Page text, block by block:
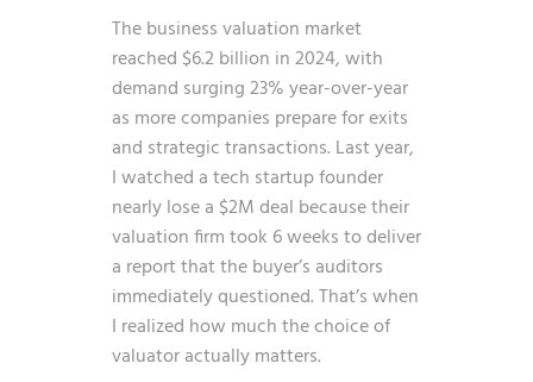
The business valuation market
reached $6.2 billion in 2024, with
demand surging 23% year-over-year
as more companies prepare for exits
and strategic transactions. Last year,
I watched a tech startup founder
nearly lose a $2M deal because their
valuation firm took 6 weeks to deliver
a report that the buyer’s auditors
immediately questioned. That’s when
I realized how much the choice of
valuator actually matters.